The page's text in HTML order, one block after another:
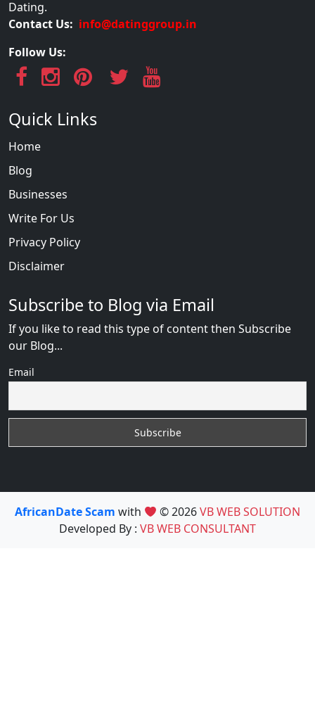
Dating.
Contact Us: info@datinggroup.in
Follow Us:
Quick Links
Home
Blog
Businesses
Write For Us
Privacy Policy
Disclaimer
Subscribe to Blog via Email
If you like to read this type of content then Subscribe
our Blog...
Email
AfricanDate Scam with © 2026VB WEB SOLUTION
Developed By : VB WEB CONSULTANT